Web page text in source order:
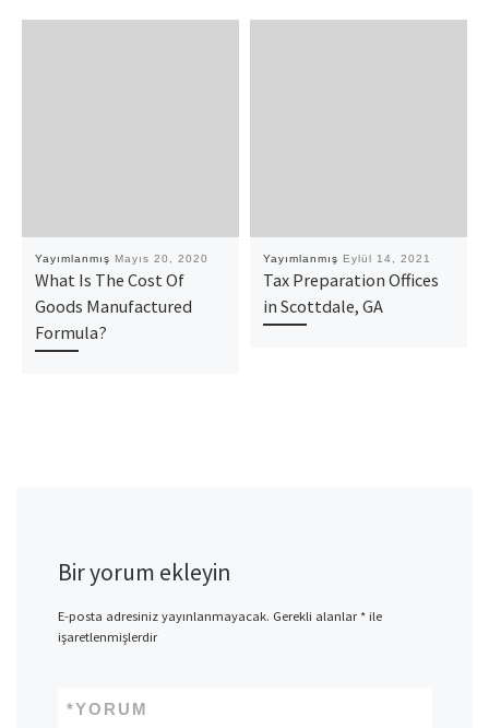
Yayımlanmış Mayıs 20, 2020
What Is The Cost Of
Goods Manufactured
Formula?
Yayımlanmış Eylül 14, 2021
Tax Preparation Offices
in Scottdale, GA
Bir yorum ekleyin
E-posta adresiniz yayınlanmayacak. Gerekli alanlar*ile
işaretlenmişlerdir
YORUM
*